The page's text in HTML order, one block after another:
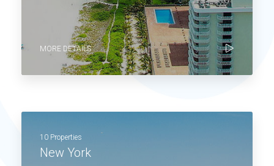
MORE DETAILS
10 Properties
New York